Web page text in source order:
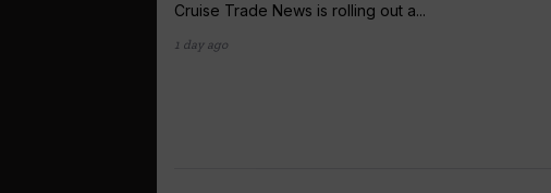
Cruise Trade News is rolling out a...
1 day ago